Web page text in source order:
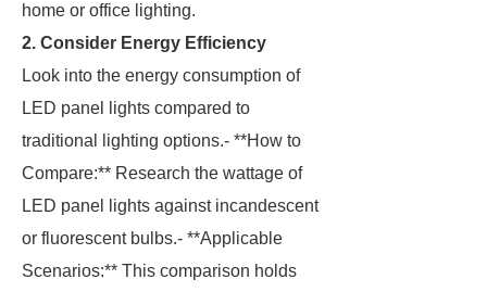
home or office lighting.
2. Consider Energy Efficiency
Look into the energy consumption of
LED panel lights compared to
traditional lighting options.- **How to
Compare:** Research the wattage of
LED panel lights against incandescent
or fluorescent bulbs.- **Applicable
Scenarios:** This comparison holds